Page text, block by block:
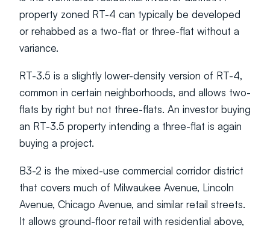
property zoned RT-4 can typically be developed
or rehabbed as a two-flat or three-flat without a
variance.
RT-3.5 is a slightly lower-density version of RT-4,
common in certain neighborhoods, and allows two-
flats by right but not three-flats. An investor buying
an RT-3.5 property intending a three-flat is again
buying a project.
B3-2 is the mixed-use commercial corridor district
that covers much of Milwaukee Avenue, Lincoln
Avenue, Chicago Avenue, and similar retail streets.
It allows ground-floor retail with residential above,